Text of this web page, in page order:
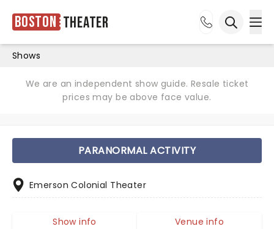
Boston Theater
Shows
We are an independent show guide. Resale ticket
prices may be above face value.
PARANORMAL ACTIVITY
Emerson Colonial Theater
Show info Venue info